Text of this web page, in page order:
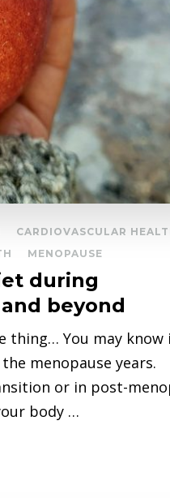
CARDIOVASCULAR
MENOPAUSE
during
beyond
thing… You may know
menopause years.
or in post-
body …